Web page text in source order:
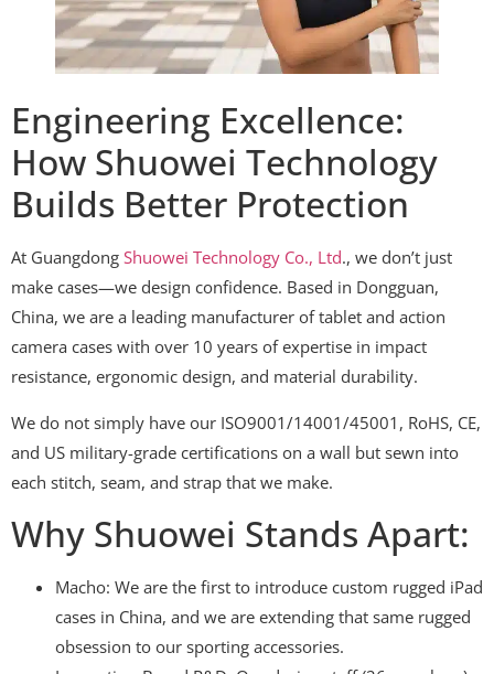
Engineering Excellence:
How Shuowei Technology
Builds Better Protection
At Guangdong Shuowei Technology Co., Ltd., we don’t just
make cases—we design confidence. Based in Dongguan,
China, we are a leading manufacturer of tablet and action
camera cases with over 10 years of expertise in impact
resistance, ergonomic design, and material durability.
We do not simply have our ISO9001/14001/45001, RoHS, CE,
and US military-grade certifications on a wall but sewn into
each stitch, seam, and strap that we make.
Why Shuowei Stands Apart:
Macho: We are the first to introduce custom rugged iPad
cases in China, and we are extending that same rugged
obsession to our sporting accessories.